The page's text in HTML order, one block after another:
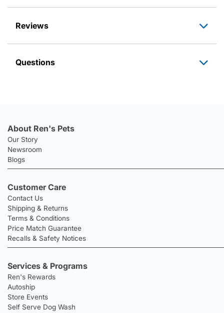
Reviews
Questions
About Ren's Pets
Our Story
Newsroom
Blogs
Customer Care
Contact Us
Shipping & Returns
Terms & Conditions
Price Match Guarantee
Recalls & Safety Notices
Services & Programs
Ren's Rewards
Autoship
Store Events
Self Serve Dog Wash